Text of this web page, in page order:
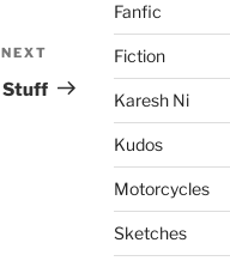
Post
NEXT
Stuff
Fanfic
Fiction
Karesh Ni
Kudos
Motorcycles
Sketches